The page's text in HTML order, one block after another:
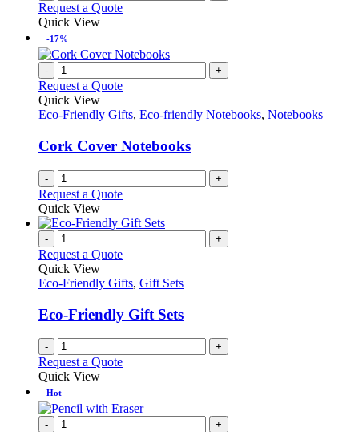
Request a Quote
Quick View
-17%
- +
Request a Quote
Quick View
Eco-Friendly Gifts, Eco-friendly Notebooks, Notebooks
Cork Cover Notebooks
- +
Request a Quote
Quick View
- +
Request a Quote
Quick View
Eco-Friendly Gifts, Gift Sets
Eco-Friendly Gift Sets
- +
Request a Quote
Quick View
Hot
- +